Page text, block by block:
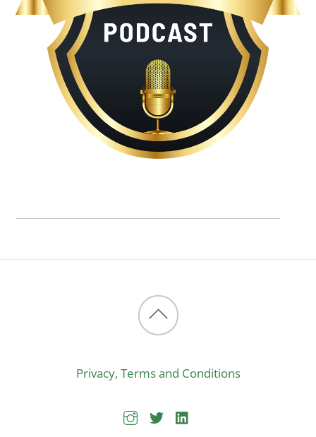
Back
top
Privacy, Terms and Conditions